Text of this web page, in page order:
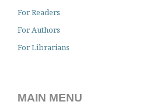
For Readers
For Authors
For Librarians
MAIN MENU